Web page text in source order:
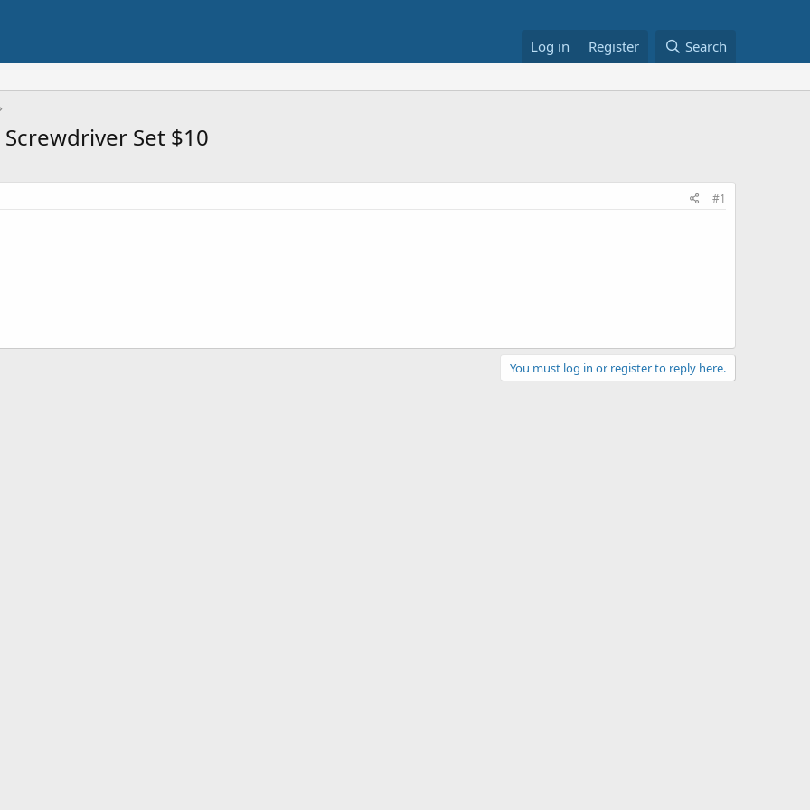
Log in Register Search
Set $10
#1
You must log in or register to reply here.